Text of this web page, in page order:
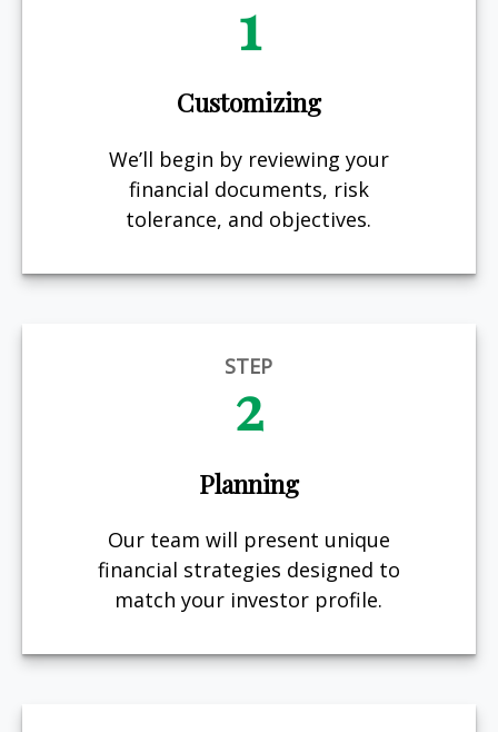
1
Customizing
We’ll begin by reviewing your
financial documents, risk
tolerance, and objectives.
STEP
2
Planning
Our team will present unique
financial strategies designed to
match your investor profile.